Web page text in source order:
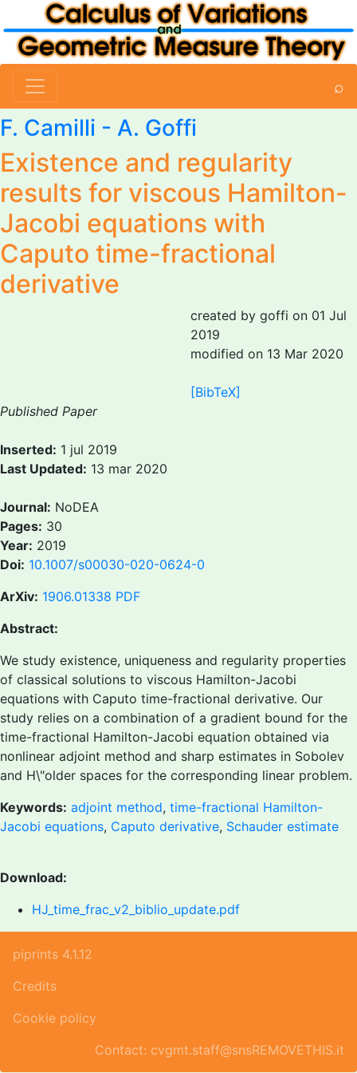
⌕
F. Camilli - A. Goffi
Existence and regularity
results for viscous Hamilton-
Jacobi equations with
Caputo time-fractional
derivative
created by goffi on 01 Jul
2019
modified on 13 Mar 2020
[BibTeX]
Published Paper
Inserted: 1 jul 2019
Last Updated: 13 mar 2020
Journal: NoDEA
Pages: 30
Year: 2019
Doi: 10.1007/s00030-020-0624-0
ArXiv: 1906.01338 PDF
Abstract:
We study existence, uniqueness and regularity properties
of classical solutions to viscous Hamilton-Jacobi
equations with Caputo time-fractional derivative. Our
study relies on a combination of a gradient bound for the
time-fractional Hamilton-Jacobi equation obtained via
nonlinear adjoint method and sharp estimates in Sobolev
and H\"older spaces for the corresponding linear problem.
Keywords: adjoint method, time-fractional Hamilton-
Jacobi equations, Caputo derivative, Schauder estimate
Download:
HJ_time_frac_v2_biblio_update.pdf
piprints 4.1.12
Credits
Cookie policy
Contact: cvgmt.staff@snsREMOVETHIS.it